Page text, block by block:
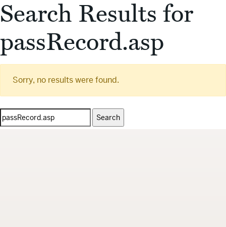
Search Results for
passRecord.asp
Sorry, no results were found.
Search